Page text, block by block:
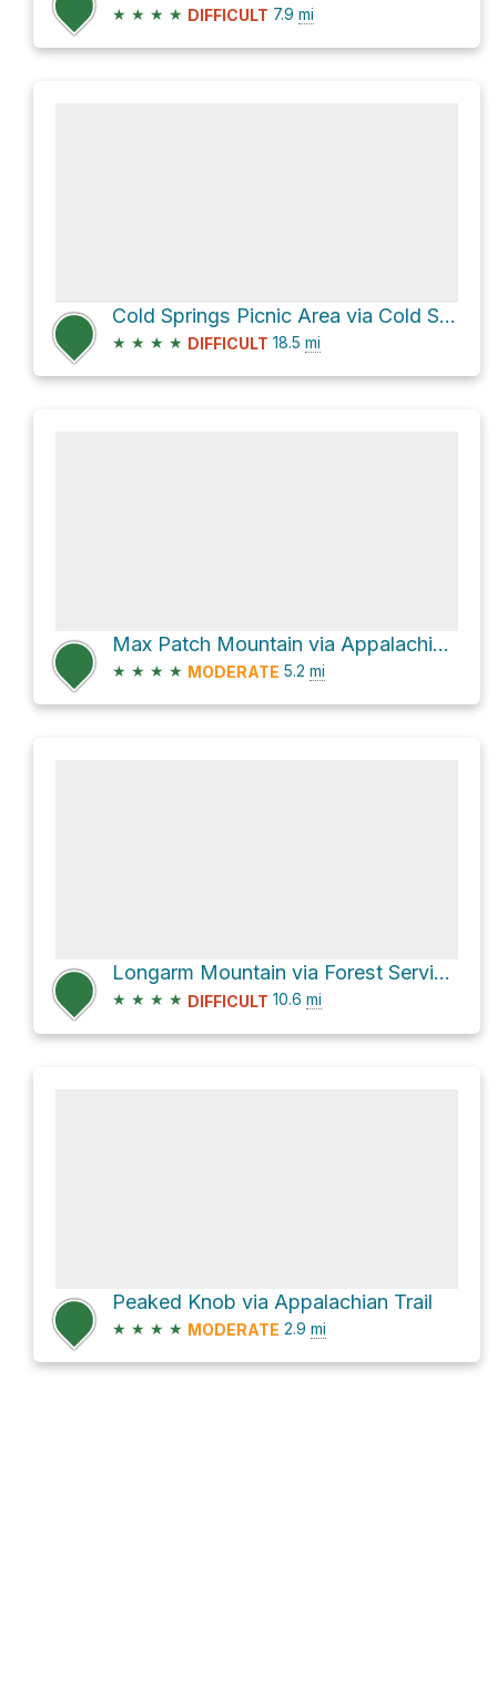
★ ★ ★ ★ DIFFICULT 7.9 mi
Cold Springs Picnic Area via Cold Springs Creek Road
★ ★ ★ ★ DIFFICULT 18.5 mi
Max Patch Mountain via Appalachian Trail
★ ★ ★ ★ MODERATE 5.2 mi
Longarm Mountain via Forest Service Rd 288 and Harmon Den Road
★ ★ ★ ★ DIFFICULT 10.6 mi
Peaked Knob via Appalachian Trail
★ ★ ★ ★ MODERATE 2.9 mi